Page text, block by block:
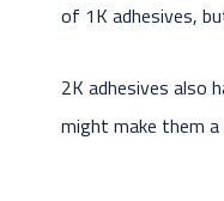
of 1K adhesives,
2K adhesives also
might make them